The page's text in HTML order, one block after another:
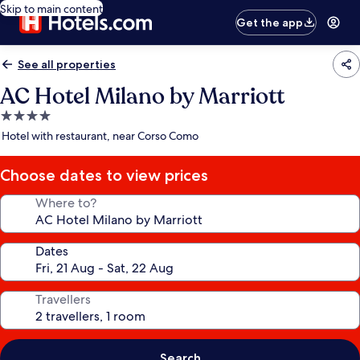
Skip to main content
Get the app
See all properties
AC Hotel Milano by Marriott
4.0
star
Hotel with restaurant, near Corso Como
Choose dates to view prices
Where to?
Dates
Travellers